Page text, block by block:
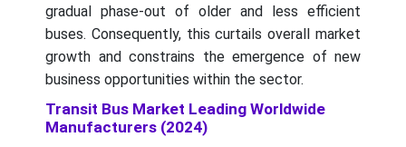
gradual phase-out of older and less efficient
buses. Consequently, this curtails overall market
growth and constrains the emergence of new
business opportunities within the sector.
Transit Bus Market Leading Worldwide
Manufacturers (2024)